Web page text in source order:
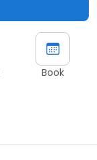
Book